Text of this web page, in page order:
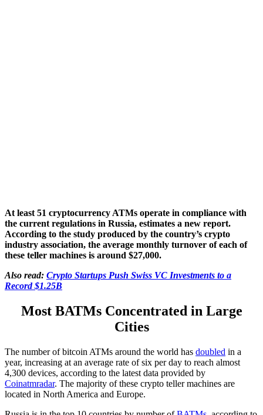
At least 51 cryptocurrency ATMs operate in compliance with
the current regulations in Russia, estimates a new report.
According to the study produced by the country’s crypto
industry association, the average monthly turnover of each of
these teller machines is around $27,000.
Also read: Crypto Startups Push Swiss VC Investments to a
Record $1.25B
Most BATMs Concentrated in Large
Cities
The number of bitcoin ATMs around the world has doubled in a
year, increasing at an average rate of six per day to reach almost
4,300 devices, according to the latest data provided by
Coinatmradar. The majority of these crypto teller machines are
located in North America and Europe.